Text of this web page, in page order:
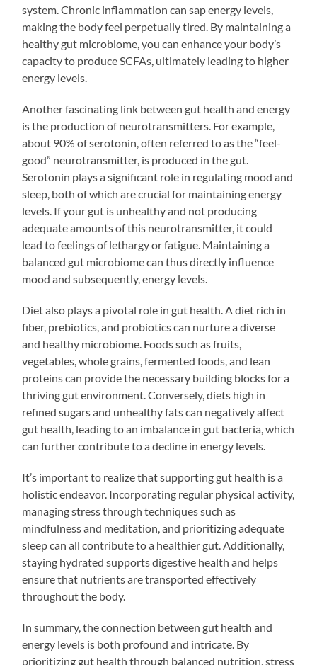
system. Chronic inflammation can sap energy levels,
making the body feel perpetually tired. By maintaining a
healthy gut microbiome, you can enhance your body’s
capacity to produce SCFAs, ultimately leading to higher
energy levels.
Another fascinating link between gut health and energy
is the production of neurotransmitters. For example,
about 90% of serotonin, often referred to as the “feel-
good” neurotransmitter, is produced in the gut.
Serotonin plays a significant role in regulating mood and
sleep, both of which are crucial for maintaining energy
levels. If your gut is unhealthy and not producing
adequate amounts of this neurotransmitter, it could
lead to feelings of lethargy or fatigue. Maintaining a
balanced gut microbiome can thus directly influence
mood and subsequently, energy levels.
Diet also plays a pivotal role in gut health. A diet rich in
fiber, prebiotics, and probiotics can nurture a diverse
and healthy microbiome. Foods such as fruits,
vegetables, whole grains, fermented foods, and lean
proteins can provide the necessary building blocks for a
thriving gut environment. Conversely, diets high in
refined sugars and unhealthy fats can negatively affect
gut health, leading to an imbalance in gut bacteria, which
can further contribute to a decline in energy levels.
It’s important to realize that supporting gut health is a
holistic endeavor. Incorporating regular physical activity,
managing stress through techniques such as
mindfulness and meditation, and prioritizing adequate
sleep can all contribute to a healthier gut. Additionally,
staying hydrated supports digestive health and helps
ensure that nutrients are transported effectively
throughout the body.
In summary, the connection between gut health and
energy levels is both profound and intricate. By
prioritizing gut health through balanced nutrition, stress